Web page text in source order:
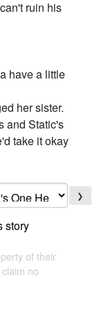
ruin his
have a little
her sister.
and Static's
take it okay
❯
story
of their
no